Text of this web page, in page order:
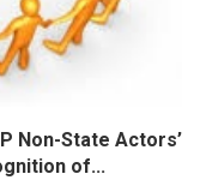
Non-State Actors’
of...